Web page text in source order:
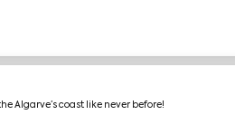
Algarve’s coast like never before!